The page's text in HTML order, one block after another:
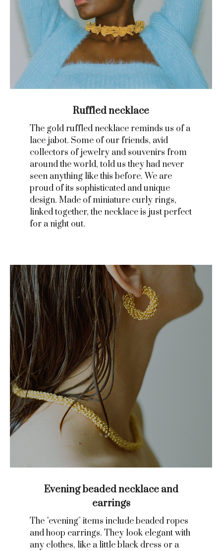
Ruffled necklace
The gold ruffled necklace reminds us of a
lace jabot. Some of our friends, avid
collectors of jewelry and souvenirs from
around the world, told us they had never
seen anything like this before. We are
proud of its sophisticated and unique
design. Made of miniature curly rings,
linked together, the necklace is just perfect
for a night out.
Evening beaded necklace and
earrings
The "evening" items include beaded ropes
and hoop earrings. They look elegant with
any clothes, like a little black dress or a